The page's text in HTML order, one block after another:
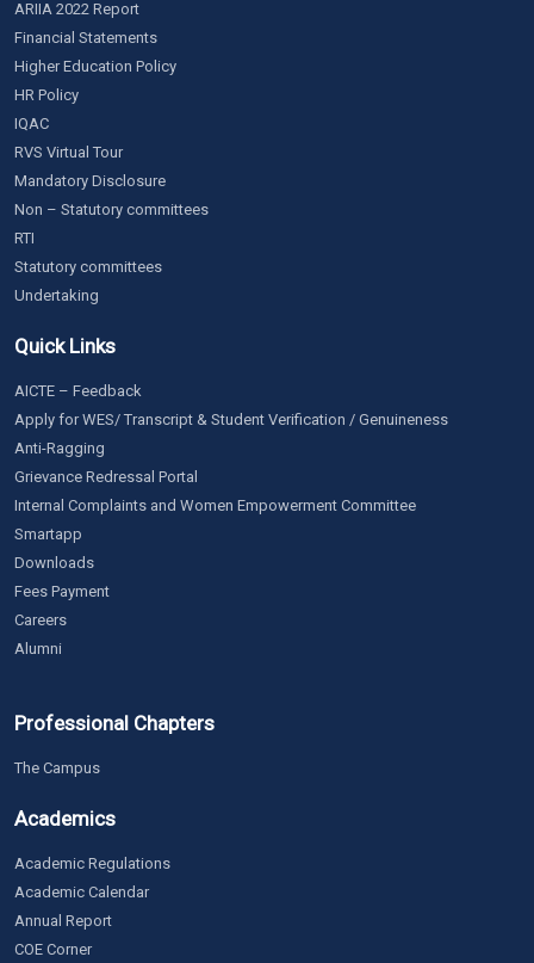
ARIIA 2022 Report
Financial Statements
Higher Education Policy
HR Policy
IQAC
RVS Virtual Tour
Mandatory Disclosure
Non – Statutory committees
RTI
Statutory committees
Undertaking
Quick Links
AICTE – Feedback
Apply for WES/ Transcript & Student Verification / Genuineness
Anti-Ragging
Grievance Redressal Portal
Internal Complaints and Women Empowerment Committee
Smartapp
Downloads
Fees Payment
Careers
Alumni
Professional Chapters
The Campus
Academics
Academic Regulations
Academic Calendar
Annual Report
COE Corner